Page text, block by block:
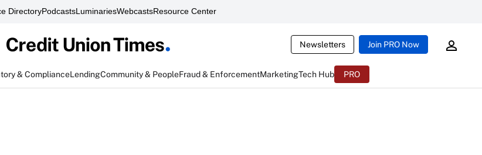
DirectoryPodcastsLuminariesWebcastsResource Center
Newsletters Join PRO Now
& ComplianceLendingCommunity & PeopleFraud & EnforcementMarketingTech Hub PRO